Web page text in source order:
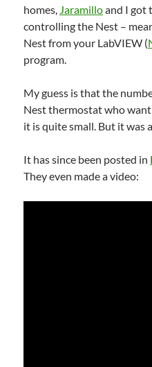
homes, Jaramilloand I got
controlling the Nest –
Nest from your LabVIEW (
program.
My guess is that the
Nest thermostat who
it is quite small. But it was
It has since been posted in
They even made a video: